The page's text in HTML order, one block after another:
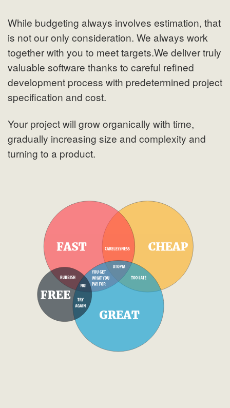
While budgeting always involves estimation, that
is not our only consideration. We always work
together with you to meet targets.We deliver truly
valuable software thanks to careful refined
development process with predetermined project
specification and cost.
Your project will grow organically with time,
gradually increasing size and complexity and
turning to a product.